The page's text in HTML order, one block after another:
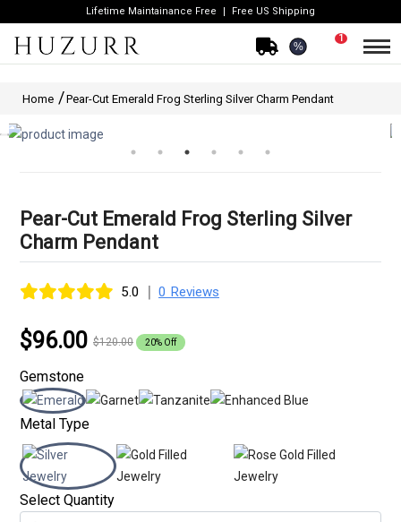
Lifetime Maintainance Free Free US Shipping
%
1
Home Pear-Cut Emerald Frog Sterling Silver Charm Pendant
Pear-Cut Emerald Frog Sterling Silver
Charm Pendant
5.0 | 0 Reviews
$96.00 $120.00 20% Off
Gemstone
Metal Type
Select Quantity